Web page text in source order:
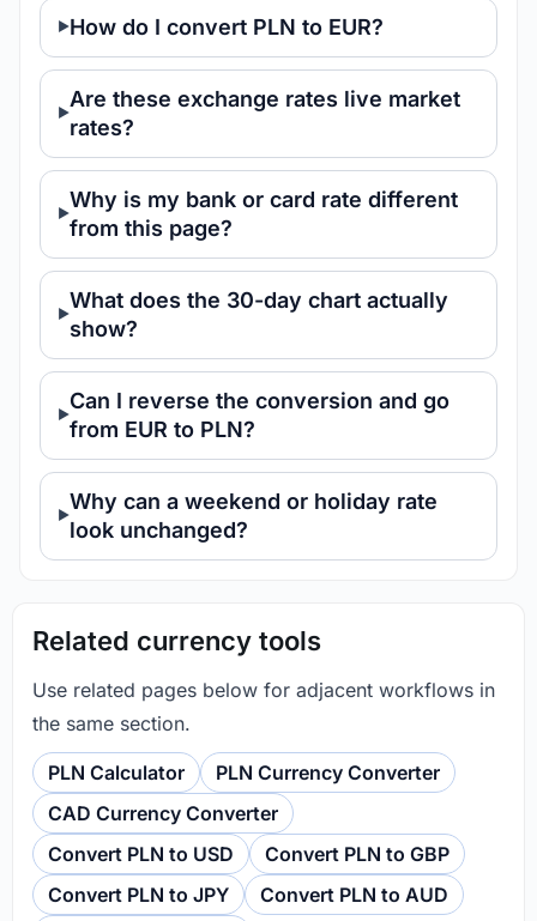
How do I convert PLN to EUR?
Are these exchange rates live market
rates?
Why is my bank or card rate different
from this page?
What does the 30-day chart actually
show?
Can I reverse the conversion and go
from EUR to PLN?
Why can a weekend or holiday rate
look unchanged?
Related currency tools
Use related pages below for adjacent workflows in
the same section.
PLN Calculator
PLN Currency Converter
CAD Currency Converter
Convert PLN to USD
Convert PLN to GBP
Convert PLN to JPY
Convert PLN to AUD